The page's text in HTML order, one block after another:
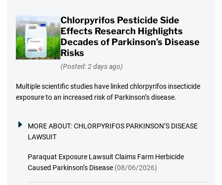
Chlorpyrifos Pesticide Side
Effects Research Highlights
Decades of Parkinson’s Disease
Risks
(Posted: 2 days ago)
Multiple scientific studies have linked chlorpyrifos insecticide
exposure to an increased risk of Parkinson’s disease.
MORE ABOUT:CHLORPYRIFOS PARKINSON’S DISEASE
LAWSUIT
Paraquat Exposure Lawsuit Claims Farm Herbicide
Caused Parkinson’s Disease (08/06/2026)